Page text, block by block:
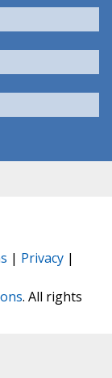
| Privacy |
. All rights